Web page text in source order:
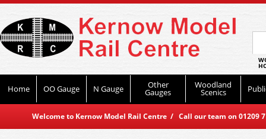
Home OO Gauge N Gauge Other
Gauges
Woodland
Scenics
Welcome to Kernow Model Rail Centre / Call our team on